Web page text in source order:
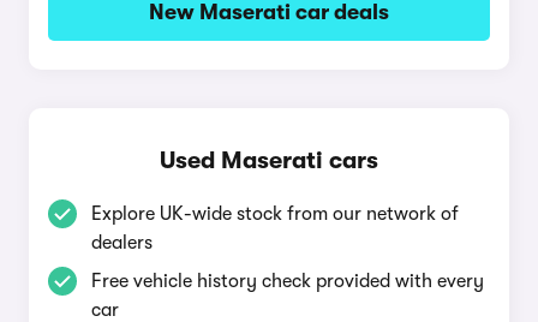
New Maserati car deals
Used Maserati cars
Explore UK-wide stock from our network of
dealers
Free vehicle history check provided with every
car